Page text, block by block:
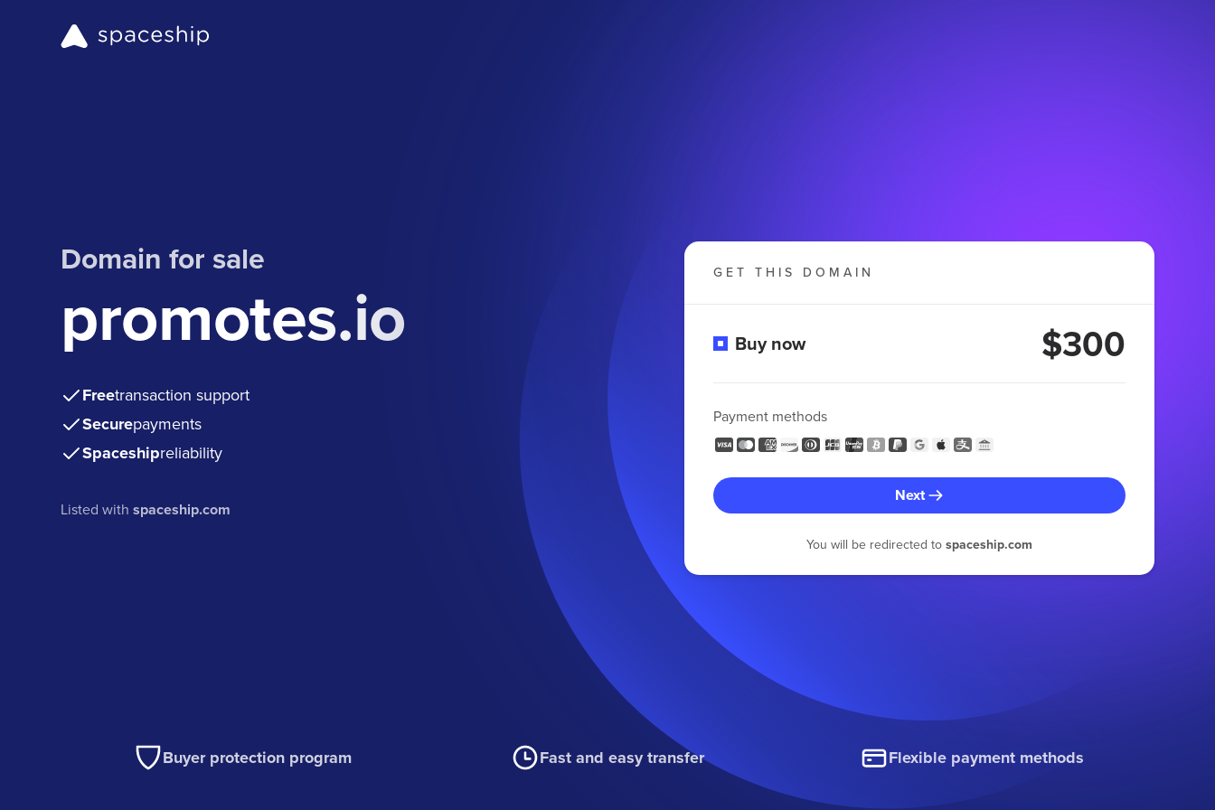
Domain for sale
promotes.io
Freetransaction support
Securepayments
Spaceshipreliability
Listed withspaceship.com
GET THIS DOMAIN
Buy now $300
Payment methods
Next
You will be redirected to spaceship.com
Buyer protection program Fast and easy transfer Flexible payment methods